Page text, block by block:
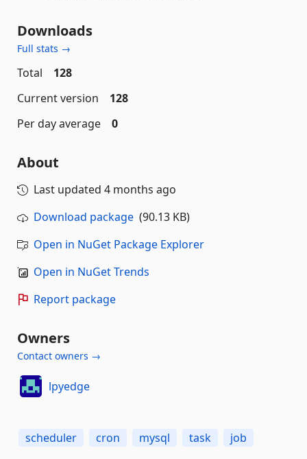
Downloads
Full stats →
Total
128
Current version
128
Per day average
0
About
Last updated 4 months ago
Download package (90.13 KB)
Open in NuGet Package Explorer
Open in NuGet Trends
Report package
Owners
Contact owners →
lpyedge
scheduler cron mysql task job